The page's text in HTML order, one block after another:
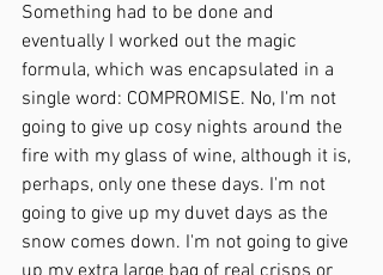
Something had to be done and
eventually I worked out the magic
formula, which was encapsulated in a
single word: COMPROMISE. No, I'm not
going to give up cosy nights around the
fire with my glass of wine, although it is,
perhaps, only one these days. I'm not
going to give up my duvet days as the
snow comes down. I'm not going to give